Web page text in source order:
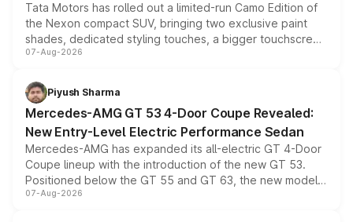
Tata Motors has rolled out a limited-run Camo Edition of
the Nexon compact SUV, bringing two exclusive paint
shades, dedicated styling touches, a bigger touchscreen
and a built-in dashcam, while keeping the existing range
choices unchanged across the model lineup for buyers.
07-Aug-2026
Piyush Sharma
Mercedes-AMG GT 53 4-Door Coupe Revealed:
New Entry-Level Electric Performance Sedan
Mercedes-AMG has expanded its all-electric GT 4-Door
Coupe lineup with the introduction of the new GT 53.
Positioned below the GT 55 and GT 63, the new model
combines dual-motor all-wheel drive, a high-performance
07-Aug-2026